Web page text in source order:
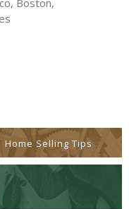
Boston,
Home Selling Tips